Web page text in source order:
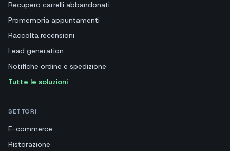
Recupero carrelli abbandonati
Promemoria appuntamenti
Raccolta recensioni
Lead generation
Notifiche ordine e spedizione
Tutte le soluzioni
SETTORI
E-commerce
Ristorazione